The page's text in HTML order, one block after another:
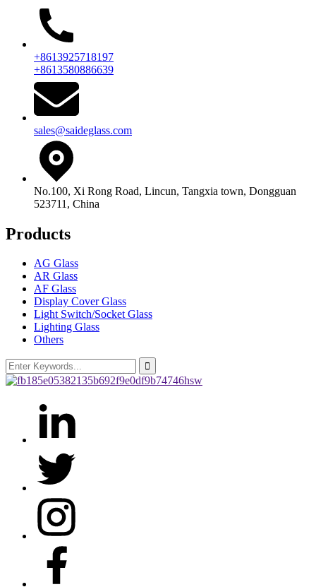
+8613925718197
+8613580886639
sales@saideglass.com
No.100, Xi Rong Road, Lincun, Tangxia town, Dongguan
523711, China
Products
AG Glass
AR Glass
AF Glass
Display Cover Glass
Light Switch/Socket Glass
Lighting Glass
Others